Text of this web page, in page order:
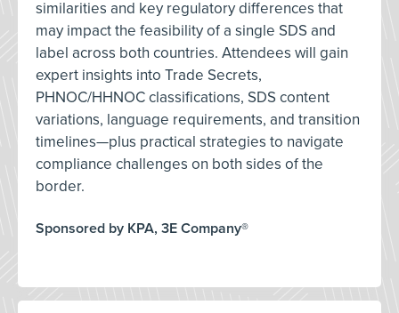
similarities and key regulatory differences that
may impact the feasibility of a single SDS and
label across both countries. Attendees will gain
expert insights into Trade Secrets,
PHNOC/HHNOC classifications, SDS content
variations, language requirements, and transition
timelines—plus practical strategies to navigate
compliance challenges on both sides of the
border.
Sponsored by KPA, 3E Company®